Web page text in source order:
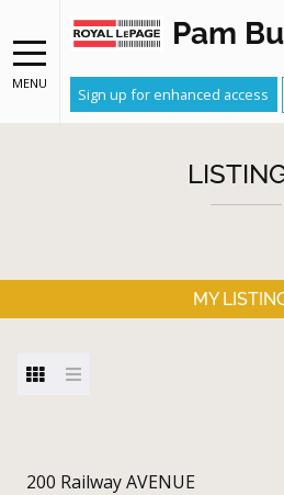
MENU
Pam
Sign up for enhanced access
MY
200 Railway AVENUE